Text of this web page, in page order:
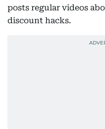
posts regular videos
discount hacks.